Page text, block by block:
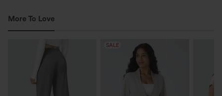
More To Love
SALE